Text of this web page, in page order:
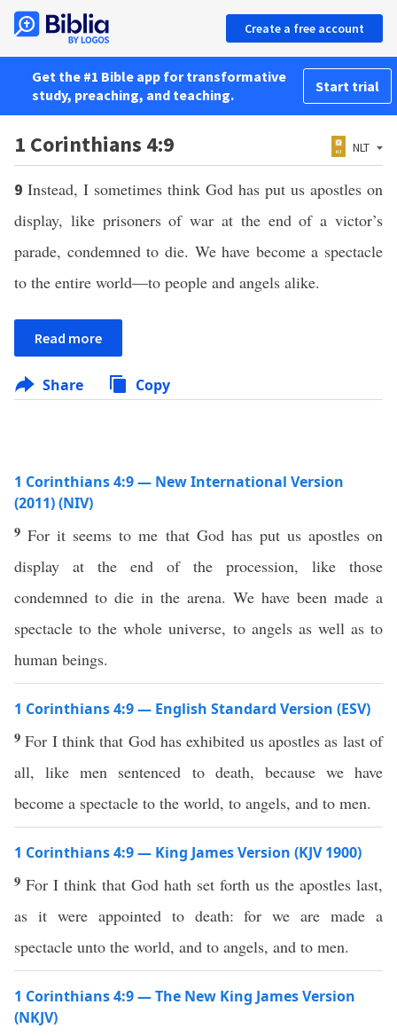
Create a free account
Get the #1 Bible app for transformative
study, preaching, and teaching.
Start trial
1 Corinthians 4:9 NLT
9 Instead, I sometimes think God has put us apostles on
display, like prisoners of war at the end of a victor’s
parade, condemned to die. We have become a spectacle
to the entire world—to people and angels alike.
Read more
Share Copy
1 Corinthians 4:9 — New International Version
(2011) (NIV)
9For it seems to me that God has put us apostles on
display at the end of the procession, like those
condemned to die in the arena. We have been made a
spectacle to the whole universe, to angels as well as to
human beings.
1 Corinthians 4:9 — English Standard Version (ESV)
9For I think that God has exhibited us apostles as last of
all, like men sentenced to death, because we have
become a spectacle to the world, to angels, and to men.
1 Corinthians 4:9 — King James Version (KJV 1900)
9 For I think that God hath set forth us the apostles last,
as it were appointed to death: for we are made a
spectacle unto the world, and to angels, and to men.
1 Corinthians 4:9 — The New King James Version
(NKJV)